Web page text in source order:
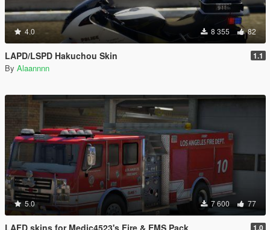
4.0 8 355 82
LAPD/LSPD Hakuchou Skin 1.1
By Alaannnn
5.0 7 600 77
LAFD skins for Medic4523's Fire & EMS Pack 1.0